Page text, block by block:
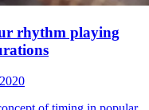
rhythm playing